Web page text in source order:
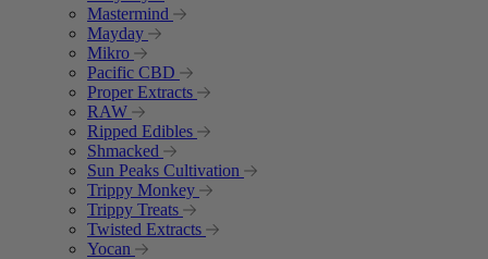
Mastermind
Mayday
Mikro
Pacific CBD
Proper Extracts
RAW
Ripped Edibles
Shmacked
Sun Peaks Cultivation
Trippy Monkey
Trippy Treats
Twisted Extracts
Yocan